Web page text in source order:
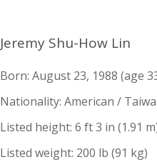
Jeremy Shu-How Lin
Born: August 23, 1988 (age
Nationality: American /
Listed height: 6 ft 3 in (1.91
Listed weight: 200 lb (91 kg)